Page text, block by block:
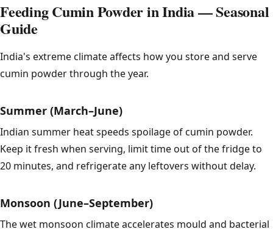
Feeding Cumin Powder in India — Seasonal
Guide
India's extreme climate affects how you store and serve
cumin powder through the year.
Summer (March–June)
Indian summer heat speeds spoilage of cumin powder.
Keep it fresh when serving, limit time out of the fridge to
20 minutes, and refrigerate any leftovers without delay.
Monsoon (June–September)
The wet monsoon climate accelerates mould and bacterial